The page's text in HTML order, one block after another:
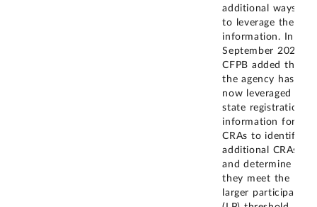
additional ways
to leverage the
information. In
September 2023,
CFPB added that
the agency has
now leveraged
state registration
information for
CRAs to identify
additional CRAs
and determine if
they meet the
larger participant